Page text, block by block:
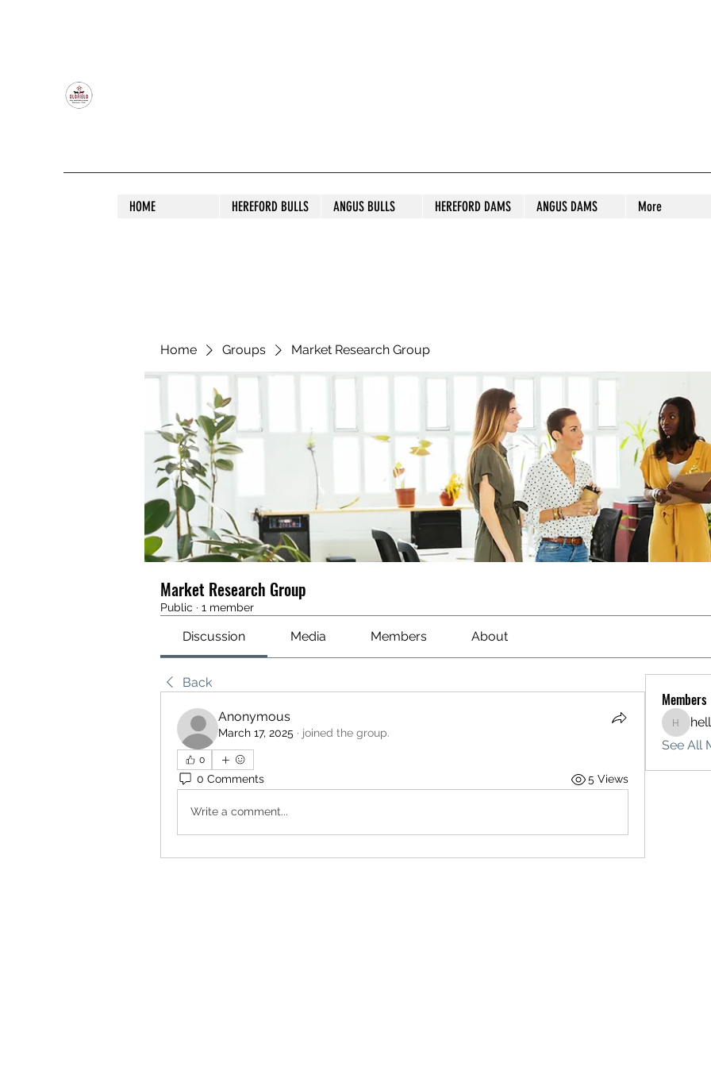
HOME HEREFORD BULLS ANGUS BULLS HEREFORD DAMS ANGUS DAMS More
Home Groups Market Research Group
Market Research Group
Public · 1 member
Discussion Media Members About
Back
Anonymous
March 17, 2025 · joined the group.
0
0 Comments 5 Views
Write a comment...
Members
See All